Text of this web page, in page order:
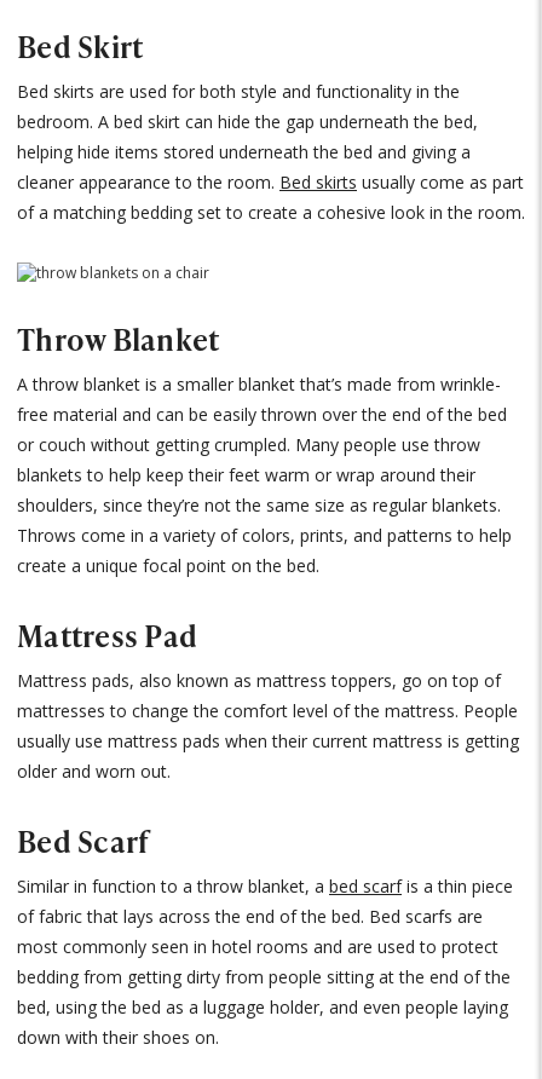
Bed Skirt
Bed skirts are used for both style and functionality in the
bedroom. A bed skirt can hide the gap underneath the bed,
helping hide items stored underneath the bed and giving a
cleaner appearance to the room. Bed skirts usually come as part
of a matching bedding set to create a cohesive look in the room.
Throw Blanket
A throw blanket is a smaller blanket that’s made from wrinkle-
free material and can be easily thrown over the end of the bed
or couch without getting crumpled. Many people use throw
blankets to help keep their feet warm or wrap around their
shoulders, since they’re not the same size as regular blankets.
Throws come in a variety of colors, prints, and patterns to help
create a unique focal point on the bed.
Mattress Pad
Mattress pads, also known as mattress toppers, go on top of
mattresses to change the comfort level of the mattress. People
usually use mattress pads when their current mattress is getting
older and worn out.
Bed Scarf
Similar in function to a throw blanket, a bed scarfis a thin piece
of fabric that lays across the end of the bed. Bed scarfs are
most commonly seen in hotel rooms and are used to protect
bedding from getting dirty from people sitting at the end of the
bed, using the bed as a luggage holder, and even people laying
down with their shoes on.